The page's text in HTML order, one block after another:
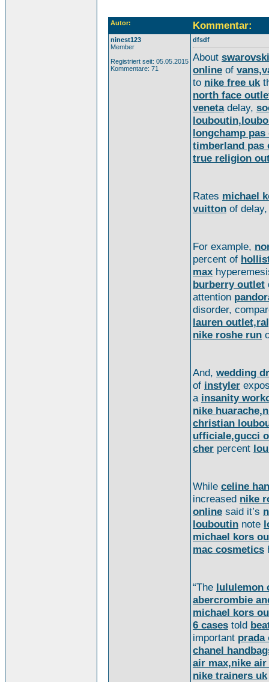
Autor: Kommentar:
ninest123
Member
Registriert seit: 05.05.2015
Kommentare: 71
dfsdf
About swarovski
online of
to nike free uk
north face
venetadelay,
longchamp pas
timberland pas
true religion
Rates michael
vuitton of
For example,
percent of
max
burberry outlet
attention
disorder,
lauren
nike roshe run
And, wedding
of instyler
a insanity
nike
christian
ufficiale,gucci
cher percent
While celine
increased nike
online said it’s
louboutin note
michael kors
mac cosmetics
“The lululemon
abercrombie
michael kors
6 cases told
important prada
chanel
air max,nike air
nike trainers uk